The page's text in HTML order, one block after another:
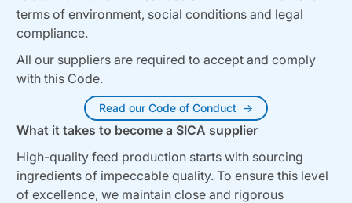
terms of environment, social conditions and legal
compliance.
All our suppliers are required to accept and comply
with this Code.
Read our Code of Conduct
What it takes to become a SICA supplier
High-quality feed production starts with sourcing
ingredients of impeccable quality. To ensure this level
of excellence, we maintain close and rigorous